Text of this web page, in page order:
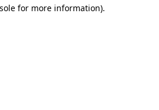
for more information).